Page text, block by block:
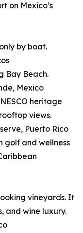
on Mexico’s
by boat.
Bay Beach.
Mexico
heritage
views.
Puerto Rico
golf and wellness
vineyards. It
and wine luxury.